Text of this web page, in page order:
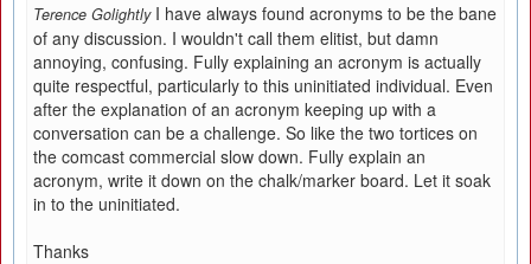
Terence Golightly I have always found acronyms to be the bane
of any discussion. I wouldn't call them elitist, but damn
annoying, confusing. Fully explaining an acronym is actually
quite respectful, particularly to this uninitiated individual. Even
after the explanation of an acronym keeping up with a
conversation can be a challenge. So like the two tortices on
the comcast commercial slow down. Fully explain an
acronym, write it down on the chalk/marker board. Let it soak
in to the uninitiated.
Thanks